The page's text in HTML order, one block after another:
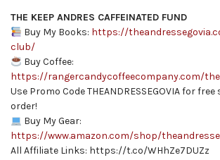
THE KEEP ANDRES CAFFEINATED FUND
Buy My Books: https://
club/
Buy Coffee:
https://rangercandycoffeecompany.com/
Use Promo Code THEANDRESSEGOVIA for
order!
Buy My Gear:
https://www.amazon.com/shop/
All Affiliate Links: https://t.co/WHhZe7DUZz